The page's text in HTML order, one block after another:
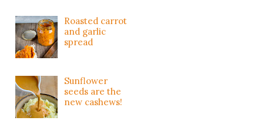
Roasted carrot
and garlic
spread
Sunflower
seeds are the
new cashews!